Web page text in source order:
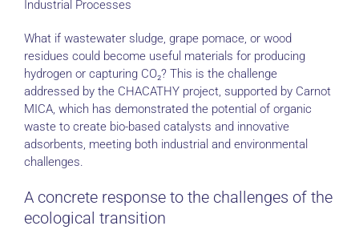
Industrial Processes
What if wastewater sludge, grape pomace, or wood
residues could become useful materials for producing
hydrogen or capturing CO₂? This is the challenge
addressed by the CHACATHY project, supported by Carnot
MICA, which has demonstrated the potential of organic
waste to create bio-based catalysts and innovative
adsorbents, meeting both industrial and environmental
challenges.
A concrete response to the challenges of the
ecological transition